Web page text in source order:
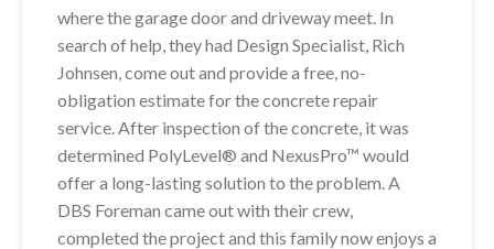
where the garage door and driveway meet. In
search of help, they had Design Specialist, Rich
Johnsen, come out and provide a free, no-
obligation estimate for the concrete repair
service. After inspection of the concrete, it was
determined PolyLevel® and NexusPro™ would
offer a long-lasting solution to the problem. A
DBS Foreman came out with their crew,
completed the project and this family now enjoys a